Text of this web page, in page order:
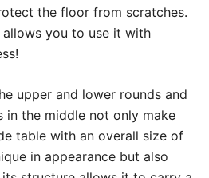
the floor from scratches.
allows you to use it with
upper and lower rounds and
in the middle not only make
table with an overall size of
in appearance but also